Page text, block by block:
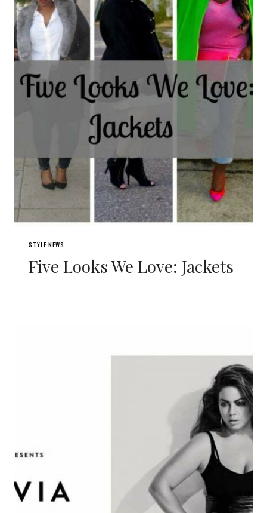
STYLE NEWS
Five Looks We Love: Jackets